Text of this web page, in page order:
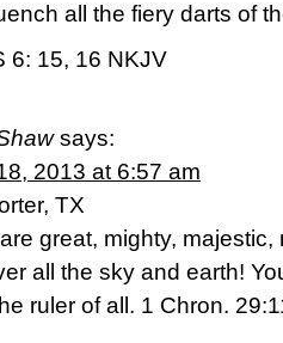
all the fiery darts of
6: 15, 16 NKJV
says:
2013 at 6:57 am
TX
great, mighty,
all the sky and earth!
ruler of all. 1 Chron.